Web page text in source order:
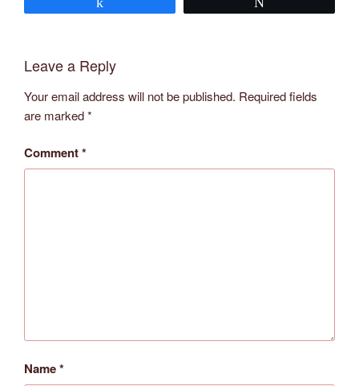
Leave a Reply
Your email address will not be published. Required fields
are marked*
Comment*
Name*